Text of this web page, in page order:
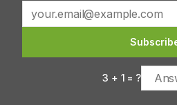
3 + 1 = ?